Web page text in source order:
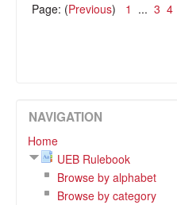
Page: (Previous) 1 ... 3 4
NAVIGATION
Home
UEB Rulebook
Browse by alphabet
Browse by category